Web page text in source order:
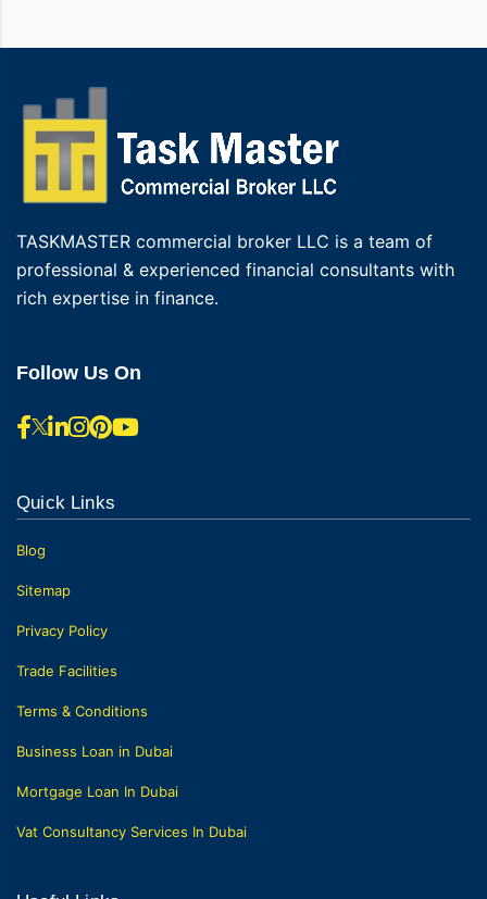
TASKMASTER commercial broker LLC is a team of
professional & experienced financial consultants with
rich expertise in finance.
Follow Us On
Quick Links
Blog
Sitemap
Privacy Policy
Trade Facilities
Terms & Conditions
Business Loan in Dubai
Mortgage Loan In Dubai
Vat Consultancy Services In Dubai